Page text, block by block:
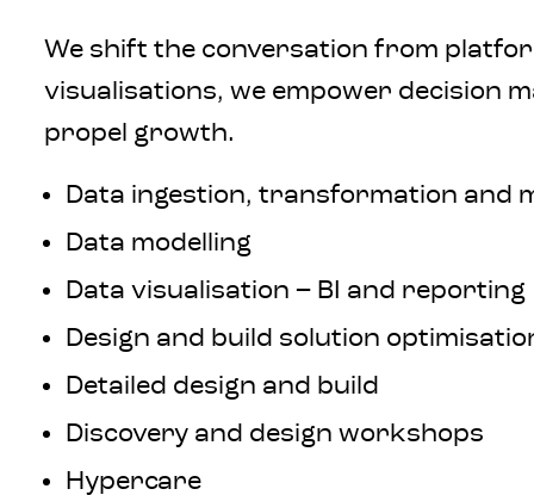
We shift the conversation from
visualisations, we empower decision
propel growth.
Data ingestion, transformation and
Data modelling
Data visualisation – BI and reporting
Design and build solution
Detailed design and build
Discovery and design workshops
Hypercare